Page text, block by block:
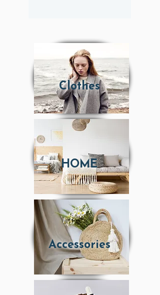
Clothes
HOME
Accessories